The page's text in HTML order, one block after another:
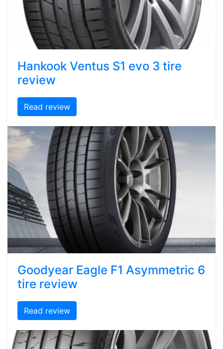
Hankook Ventus S1 evo 3 tire
review
Read review
Goodyear Eagle F1 Asymmetric 6
tire review
Read review